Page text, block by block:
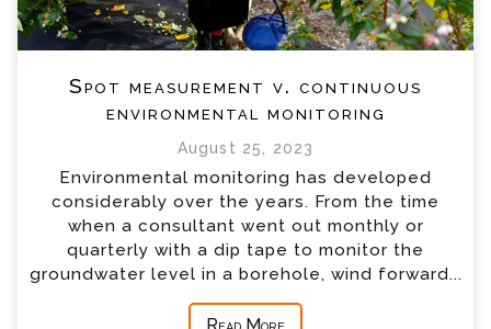
Spot measurement v. continuous
environmental monitoring
August 25, 2023
Environmental monitoring has developed
considerably over the years. From the time
when a consultant went out monthly or
quarterly with a dip tape to monitor the
groundwater level in a borehole, wind forward...